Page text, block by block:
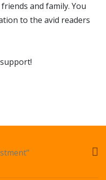
and family. You
to the avid readers